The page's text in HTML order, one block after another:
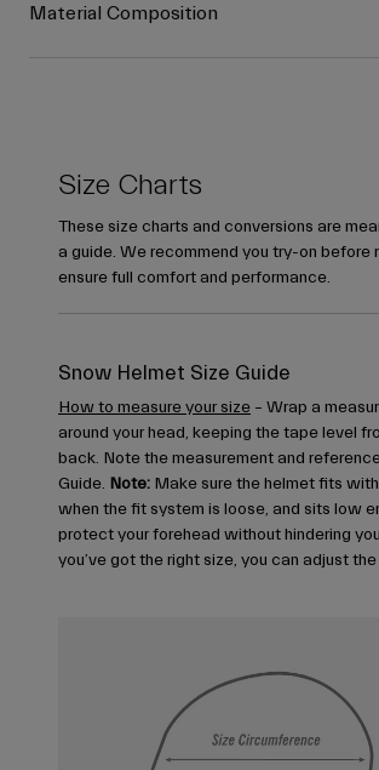
Material Composition
Size Charts
These size charts and conversions are
a guide. We recommend you try-on before
ensure full comfort and performance.
Snow Helmet Size Guide
How to measure your size – Wrap a
around your head, keeping the tape level
back. Note the measurement and
Guide. Note: Make sure the helmet fits
when the fit system is loose, and sits low
protect your forehead without hindering
you’ve got the right size, you can adjust